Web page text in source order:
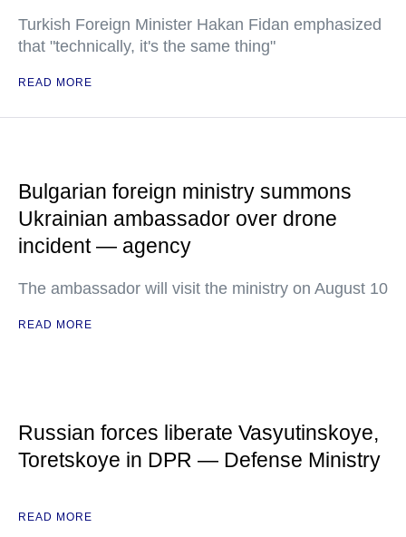
Turkish Foreign Minister Hakan Fidan emphasized
that "technically, it's the same thing"
READ MORE
Bulgarian foreign ministry summons
Ukrainian ambassador over drone
incident — agency
The ambassador will visit the ministry on August 10
READ MORE
Russian forces liberate Vasyutinskoye,
Toretskoye in DPR — Defense Ministry
READ MORE